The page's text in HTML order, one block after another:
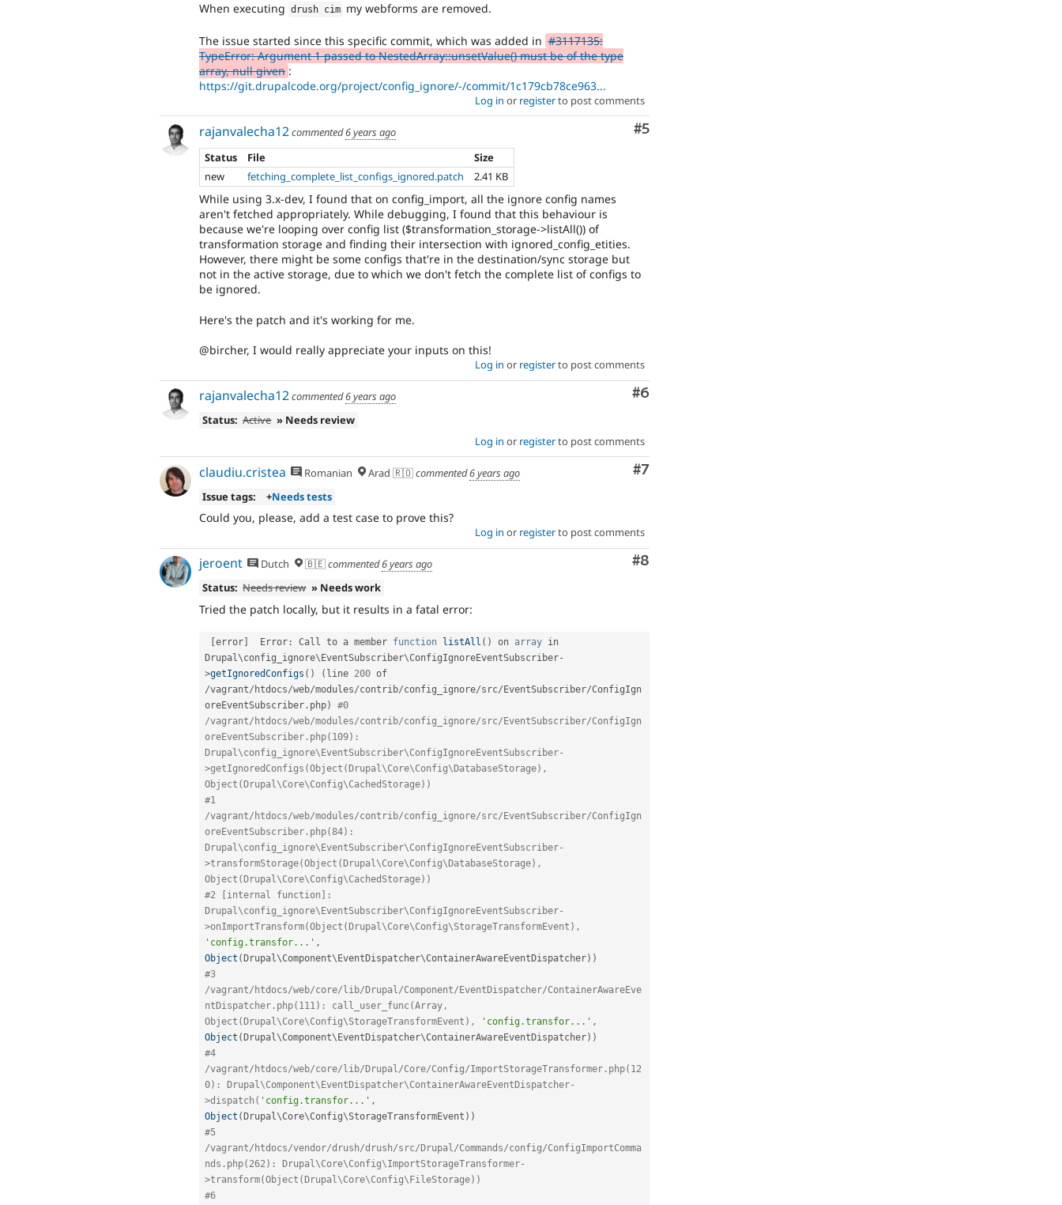
When executing drush cim my webforms are removed.
The issue started since this specific commit, which was added in #3117135:
TypeError: Argument 1 passed to NestedArray::unsetValue() must be of the type
array, null given :
https://git.drupalcode.org/project/config_ignore/-/commit/1c179cb78ce963...
Log in or registerto post comments
Comment
#5
rajanvalecha12commented6 years ago
Status
File
Size
new
fetching_complete_list_configs_ignored.patch 2.41 KB
While using 3.x-dev, I found that on config_import, all the ignore config names
aren't fetched appropriately. While debugging, I found that this behaviour is
because we're looping over config list ($transformation_storage->listAll()) of
transformation storage and finding their intersection with ignored_config_etities.
However, there might be some configs that're in the destination/sync storage but
not in the active storage, due to which we don't fetch the complete list of configs to
be ignored.
Here's the patch and it's working for me.
@bircher, I would really appreciate your inputs on this!
Log in or registerto post comments
Comment
#6
rajanvalecha12commented6 years ago
Status: Active » Needs review
Log in or registerto post comments
Comment
#7
claudiu.cristea Romanian Arad 🇷🇴commented6 years ago
Issue tags:
+Needs tests
Could you, please, add a test case to prove this?
Log in or registerto post comments
Comment
#8
jeroent Dutch 🇧🇪commented6 years ago
Status: Needs review » Needs work
Tried the patch locally, but it results in a fatal error:
error
  Error
: Call to a member function listAll ( ) on array in
Drupal\config_ignore\ EventSubscriber\ConfigIgnoreEventSubscriber-
>getIgnoredConfigs ( ) ( line 200
/vagrant/ htdocs/web/modules/contrib/config_ignore/src/ EventSubscriber/ConfigIgn
oreEventSubscriber . php)
#0
/vagrant/htdocs/web/modules/contrib/config_ignore/src/EventSubscriber/ConfigIgn
oreEventSubscriber.php(109):
Drupal\config_ignore\EventSubscriber\ConfigIgnoreEventSubscriber-
>getIgnoredConfigs(Object(Drupal\Core\Config\DatabaseStorage),
Object(Drupal\Core\Config\CachedStorage))
#1
/vagrant/htdocs/web/modules/contrib/config_ignore/src/EventSubscriber/ConfigIgn
oreEventSubscriber.php(84):
Drupal\config_ignore\EventSubscriber\ConfigIgnoreEventSubscriber-
>transformStorage(Object(Drupal\Core\Config\DatabaseStorage),
Object(Drupal\Core\Config\CachedStorage))
#2 [internal function]:
Drupal\config_ignore\EventSubscriber\ConfigIgnoreEventSubscriber-
'config.transfor...' ,
Object ( Drupal\Component\ EventDispatcher\ContainerAwareEventDispatcher) )
#3
/vagrant/htdocs/web/core/lib/Drupal/Component/EventDispatcher/ContainerAwareEve
ntDispatcher.php(111): call_user_func(Array,
Object(Drupal\Core\Config\StorageTransformEvent),
'config.transfor...' ,
Object ( Drupal\Component\ EventDispatcher\ContainerAwareEventDispatcher) )
#4
/vagrant/htdocs/web/core/lib/Drupal/Core/Config/ImportStorageTransformer.php(12
0): Drupal\Component\EventDispatcher\ContainerAwareEventDispatcher-
>dispatch( 'config.transfor...' ,
Object ( Drupal\Core\Config\StorageTransformEvent ) )
#5
/vagrant/htdocs/vendor/drush/drush/src/Drupal/Commands/config/ConfigImportComma
nds.php(262): Drupal\Core\Config\ImportStorageTransformer-
>transform(Object(Drupal\Core\Config\FileStorage))
#6